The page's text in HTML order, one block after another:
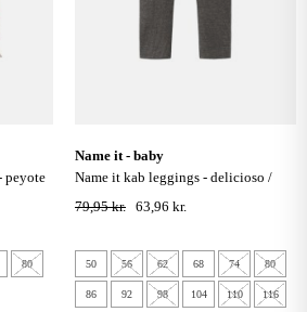
80
name it - baby
name it kab leggings - delicioso /
melange
79,95 kr. 63,96 kr.
50 56 62 68 74 80
86 92 98 104 110 116